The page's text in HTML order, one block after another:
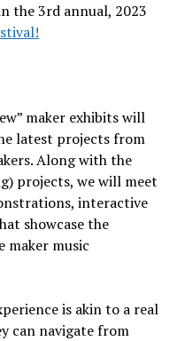
the 3rd annual, 2023
maker exhibits will
latest projects from
Along with the
projects, we will meet
interactive
showcase the
maker music
is akin to a real
can navigate from